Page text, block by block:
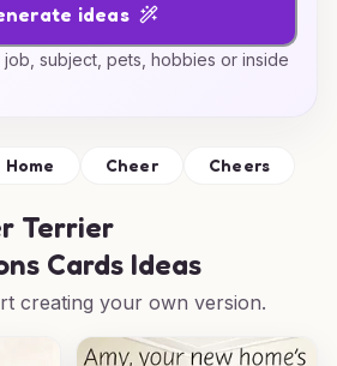
ideas
subject, pets, hobbies or inside
Home Cheer Cheers
Terrier
Cards Ideas
creating your own version.